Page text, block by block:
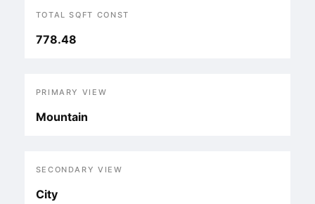
TOTAL SQFT CONST
778.48
PRIMARY VIEW
Mountain
SECONDARY VIEW
City